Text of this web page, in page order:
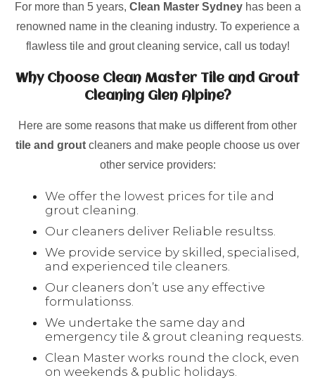
For more than 5 years, Clean Master Sydneyhas been a
renowned name in the cleaning industry. To experience a
flawless tile and grout cleaning service, call us today!
Why Choose Clean Master Tile and Grout
Cleaning Glen Alpine?
Here are some reasons that make us different from other
tile and grout cleaners and make people choose us over
other service providers:
We offer the lowest prices for tile and
grout cleaning.
Our cleaners deliver Reliable resultss.
We provide service by skilled, specialised,
and experienced tile cleaners.
Our cleaners don’t use any effective
formulationss.
We undertake the same day and
emergency tile & grout cleaning requests.
Clean Master works round the clock, even
on weekends & public holidays.